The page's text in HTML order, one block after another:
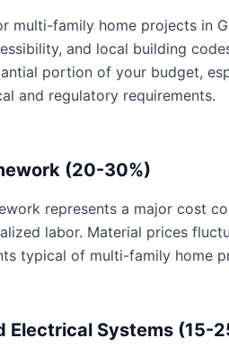
multi-family home projects in
and local building
portion of your budget,
and regulatory requirements.
(20-30%)
represents a major cost
labor. Material prices
typical of multi-family home
Electrical Systems (15-